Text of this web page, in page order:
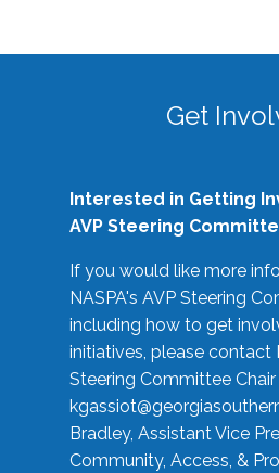
Get
Interested in Getting
AVP Steering
If you would like more
NASPA's AVP Steering
including how to get
initiatives, please contact
Steering Committee
Bradley, Assistant Vice
Community, Access, &